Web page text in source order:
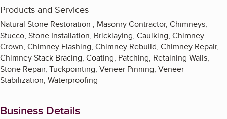
Products and Services
Natural Stone Restoration , Masonry Contractor, Chimneys,
Stucco, Stone Installation, Bricklaying, Caulking, Chimney
Crown, Chimney Flashing, Chimney Rebuild, Chimney Repair,
Chimney Stack Bracing, Coating, Patching, Retaining Walls,
Stone Repair, Tuckpointing, Veneer Pinning, Veneer
Stabilization, Waterproofing
Business Details